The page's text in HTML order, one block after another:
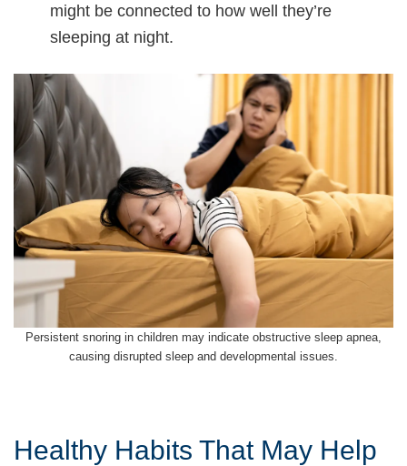
might be connected to how well they’re
sleeping at night.
Persistent snoring in children may indicate obstructive sleep apnea,
causing disrupted sleep and developmental issues.
Healthy Habits That May Help